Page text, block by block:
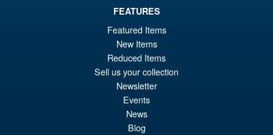
FEATURES
Featured Items
New Items
Reduced Items
Sell us your collection
Newsletter
Events
News
Blog